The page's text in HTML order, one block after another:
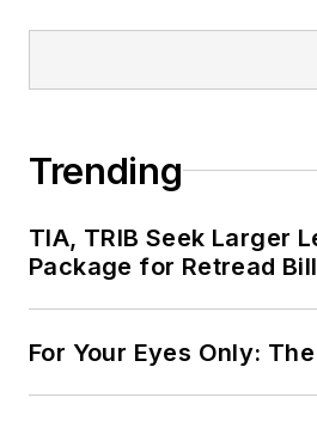
Trending
TIA, TRIB Seek Larger
Package for Retread
For Your Eyes Only: